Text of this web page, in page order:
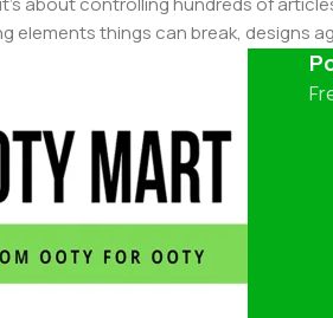
elements things can break, designs
quite a problem to solve, but just
will be found and corrected. Do you